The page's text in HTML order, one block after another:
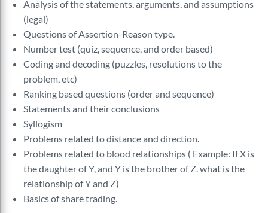
Analysis of the statements, arguments, and assumptions
(legal)
Questions of Assertion-Reason type.
Number test (quiz, sequence, and order based)
Coding and decoding (puzzles, resolutions to the
problem, etc)
Ranking based questions (order and sequence)
Statements and their conclusions
Syllogism
Problems related to distance and direction.
Problems related to blood relationships ( Example: If X is
the daughter of Y, and Y is the brother of Z. what is the
relationship of Y and Z)
Basics of share trading.